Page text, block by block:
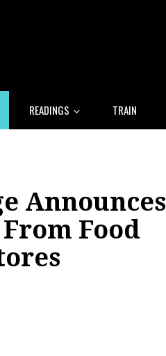
READINGS TRAIN
Announces
Food